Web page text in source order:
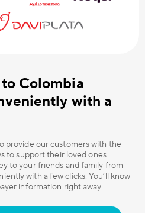
Colombia
with a
provide our customers with the
to support their loved ones
to your friends and family from
with a few clicks. You’ll know
information right away.